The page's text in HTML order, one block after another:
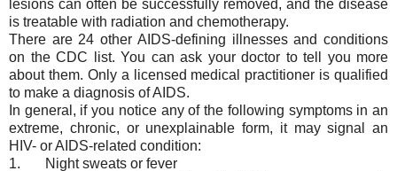
lesions can often be successfully removed, and the disease
is treatable with radiation and chemotherapy.
There are 24 other AIDS-defining illnesses and conditions
on the CDC list. You can ask your doctor to tell you more
about them. Only a licensed medical practitioner is qualified
to make a diagnosis of AIDS.
In general, if you notice any of the following symptoms in an
extreme, chronic, or unexplainable form, it may signal an
HIV- or AIDS-related condition:
1. Night sweats or fever